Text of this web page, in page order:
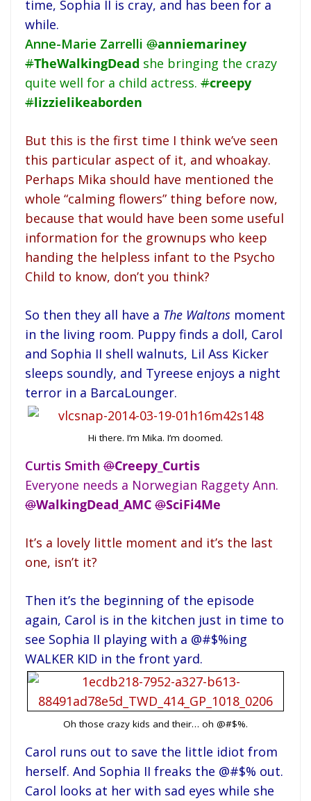
time, Sophia II is cray, and has been for a
while.
Anne-Marie Zarrelli @anniemariney
#TheWalkingDead she bringing the crazy
quite well for a child actress. #creepy
#lizzielikeaborden
But this is the first time I think we’ve seen
this particular aspect of it, and whoakay.
Perhaps Mika should have mentioned the
whole “calming flowers” thing before now,
because that would have been some useful
information for the grownups who keep
handing the helpless infant to the Psycho
Child to know, don’t you think?
So then they all have a The Waltons moment
in the living room. Puppy finds a doll, Carol
and Sophia II shell walnuts, Lil Ass Kicker
sleeps soundly, and Tyreese enjoys a night
terror in a BarcaLounger.
Hi there. I’m Mika. I’m doomed.
Curtis Smith @Creepy_Curtis
Everyone needs a Norwegian Raggety Ann.
@WalkingDead_AMC @SciFi4Me
It’s a lovely little moment and it’s the last
one, isn’t it?
Then it’s the beginning of the episode
again, Carol is in the kitchen just in time to
see Sophia II playing with a @#$%ing
WALKER KID in the front yard.
Oh those crazy kids and their… oh @#$%.
Carol runs out to save the little idiot from
herself. And Sophia II freaks the @#$% out.
Carol looks at her with sad eyes while she